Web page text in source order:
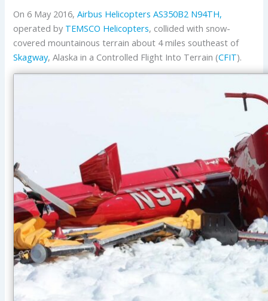
On 6 May 2016,Airbus Helicopters AS350B2 N94TH,
operated by TEMSCO Helicopters, collided with snow-
covered mountainous terrain about 4 miles southeast of
Skagway, Alaska in a Controlled Flight Into Terrain (CFIT).